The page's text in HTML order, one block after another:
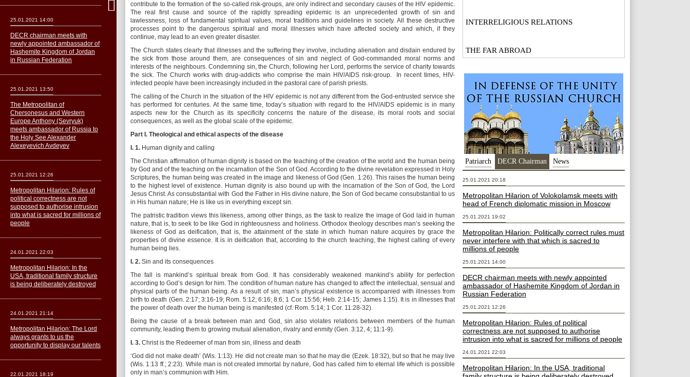
contribute to the formation of the so-called risk-groups, are only indirect and secondary causes of the HIV epidemic.
The real first cause and source of the rapidly spreading epidemic is an unprecedented growth of sin and
lawlessness, loss of fundamental spiritual values, moral traditions and guidelines in society. All these destructive
processes point to the dangerous spiritual and moral illnesses which have affected society and which, if they
continue, may lead to an even greater disaster.
The Church states clearly that illnesses and the suffering they involve, including alienation and disdain endured by
the sick from those around them, are consequences of sin and neglect of God-commanded moral norms and
interests of the neighbours. Condemning sin, the Church, following her Lord, performs the service of charity towards
the sick. The Church works with drug-addicts who comprise the main HIV/AIDS risk-group. In recent times, HIV-
infected people have been increasingly included in the pastoral care of parish priests.
The calling of the Church in the situation of the HIV epidemic is not any different from the God-entrusted service she
has performed for centuries. At the same time, today’s situation with regard to the HIV/AIDS epidemic is in many
aspects new for the Church as its specificity concerns the nature of the disease, its moral roots and social
consequences, as well as the global scale of the epidemic.
Part I. Theological and ethical aspects of the disease
I. 1. Human dignity and calling
The Christian affirmation of human dignity is based on the teaching of the creation of the world and the human being
by God and of the teaching on the incarnation of the Son of God. According to the divine revelation expressed in Holy
Scriptures, the human being was created in the image and likeness of God (Gen. 1:26). This raises the human being
to the highest level of existence. Human dignity is also bound up with the incarnation of the Son of God, the Lord
Jesus Christ. As consubstantial with God the Father in His divine nature, the Son of God became consubstantial to us
in His human nature; He is like us in everything except sin.
The patristic tradition views this likeness, among other things, as the task to realize the image of God laid in human
nature, that is, to seek to be like God in righteousness and holiness. Orthodox theology describes man’s seeking the
likeness of God as deification, that is, the attainment of the state in which human nature acquires by grace the
properties of divine essence. It is in deification that, according to the church teaching, the highest calling of every
human being lies.
I. 2. Sin and its consequences
The fall is mankind’s spiritual break from God. It has considerably weakened mankind’s ability for perfection
according to God’s design for him. The condition of human nature has changed to affect the intellectual, sensual and
physical parts of the human being. As a result of sin, man’s physical existence is accompanied with illnesses from
birth to death (Gen. 2:17; 3:16-19; Rom. 5:12; 6:16; 8:6; 1 Cor. 15:56; Heb. 2:14-15; James 1:15). It is in illnesses that
the power of death over the human being is manifested (cf. Rom. 5:14; 1 Cor. 11:28-32).
Being the cause of a break between man and God, sin also violates relations between members of the human
community, leading them to growing mutual alienation, rivalry and enmity (Gen. 3:12, 4; 11:1-9).
I. 3. Christ is the Redeemer of man from sin, illness and death
‘God did not make death’ (Wis. 1:13). He did not create man so that he may die (Ezek. 18:32), but so that he may live
(Wis. 1:13 ff.; 2:23). While man is not created immortal by nature, God has called him to eternal life which is possible
only in man’s communion with Him.
INTERRELIGIOUS RELATIONS
THE FAR ABROAD
Patriarch DECR Chairman News
25.01.2021 20:18
Metropolitan Hilarion of Volokolamsk meets with
head of French diplomatic mission in Moscow
25.01.2021 19:02
Metropolitan Hilarion: Politically correct rules must
never interfere with that which is sacred to
millions of people
25.01.2021 14:00
DECR chairman meets with newly appointed
ambassador of Hashemite Kingdom of Jordan in
Russian Federation
25.01.2021 12:26
Metropolitan Hilarion: Rules of political
correctness are not supposed to authorise
intrusion into what is sacred for millions of people
24.01.2021 22:03
Metropolitan Hilarion: In the USA, traditional
25.01.2021 14:00
DECR chairman meets with
newly appointed ambassador of
Hashemite Kingdom of Jordan
in Russian Federation
25.01.2021 13:50
The Metropolitan of
Сhersonesus and Western
Europe Anthony (Sevryuk)
meets ambassador of Russia to
the Holy See Alexander
Alexeyevich Avdeyev
25.01.2021 12:26
Metropolitan Hilarion: Rules of
political correctness are not
supposed to authorise intrusion
into what is sacred for millions of
people
24.01.2021 22:03
Metropolitan Hilarion: In the
USA, traditional family structure
is being deliberately destroyed
24.01.2021 21:14
Metropolitan Hilarion: The Lord
always grants to us the
opportunity to display our talents
22.01.2021 18:19